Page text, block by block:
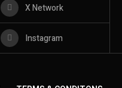
X Network
Instagram